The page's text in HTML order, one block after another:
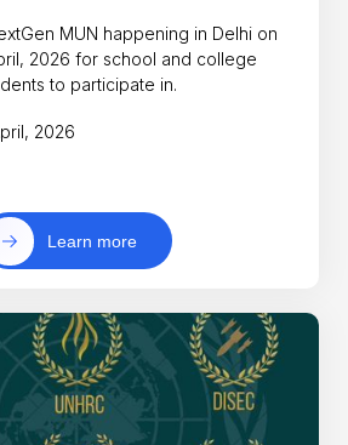
MUN happening in Delhi on
2026 for school and college
to participate in.
2026
Learn more